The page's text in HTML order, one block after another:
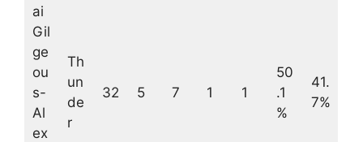
ai
Gil
ge
ou
s-
Al
ex
Th
un
de
r
32 5 7 1 1
50
.1
%
41.
7%